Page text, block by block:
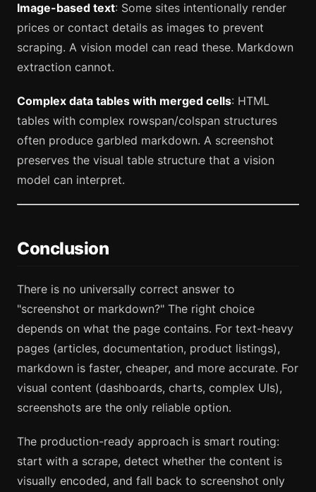
Image-based text: Some sites intentionally render
prices or contact details as images to prevent
scraping. A vision model can read these. Markdown
extraction cannot.
Complex data tables with merged cells: HTML
tables with complex rowspan/colspan structures
often produce garbled markdown. A screenshot
preserves the visual table structure that a vision
model can interpret.
Conclusion
There is no universally correct answer to
"screenshot or markdown?" The right choice
depends on what the page contains. For text-heavy
pages (articles, documentation, product listings),
markdown is faster, cheaper, and more accurate. For
visual content (dashboards, charts, complex UIs),
screenshots are the only reliable option.
The production-ready approach is smart routing:
start with a scrape, detect whether the content is
visually encoded, and fall back to screenshot only